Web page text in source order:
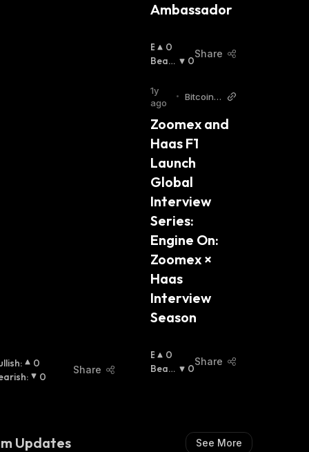
:
0
: 0
Share
Ambassador
B
U
I
S
:
0
Beari
0
Share
1y
ago
• Bitcoin
Zoomex and
Haas F1
Launch
Global
Interview
Series:
Engine On:
Zoomex ×
Haas
Interview
Season
B
U
0
Beari
0
Share
Updates See More